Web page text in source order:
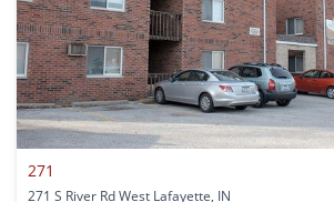
271
271 S River Rd West Lafayette, IN